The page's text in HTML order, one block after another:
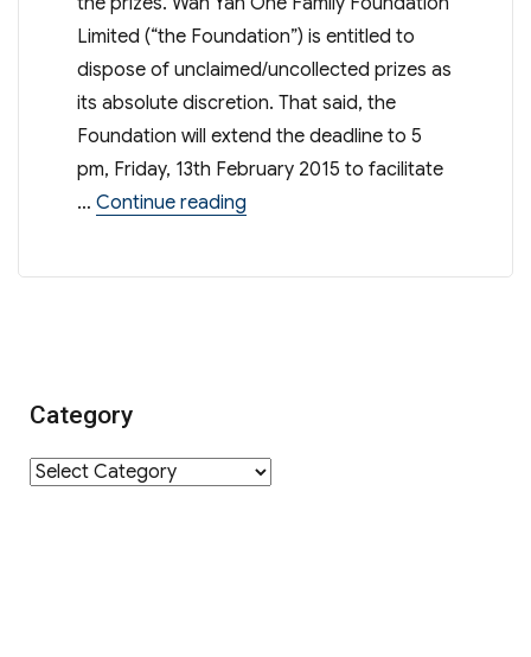
Limited (“the Foundation”) is entitled to
dispose of unclaimed/uncollected prizes as
its absolute discretion. That said, the
Foundation will extend the deadline to 5
pm, Friday, 13th February 2015 to facilitate
… Continue reading“Raffle Tickets 2014 – Final
Category
Category